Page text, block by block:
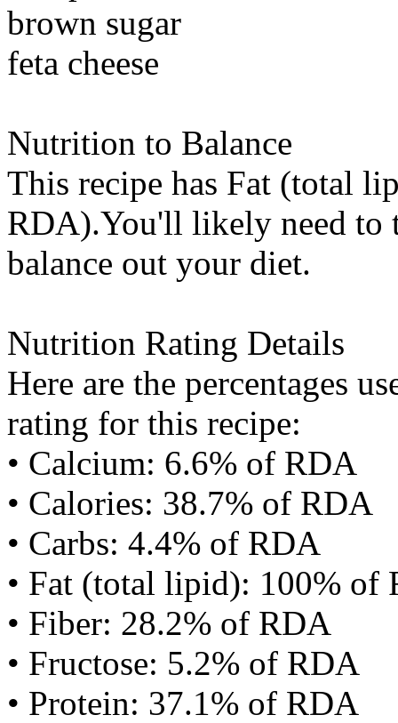
brown sugar
feta cheese
Nutrition to Balance
This recipe has Fat (total
RDA).You'll likely need to
balance out your diet.
Nutrition Rating Details
Here are the percentages
rating for this recipe:
• Calcium: 6.6% of RDA
• Calories: 38.7% of RDA
• Carbs: 4.4% of RDA
• Fat (total lipid): 100% of
• Fiber: 28.2% of RDA
• Fructose: 5.2% of RDA
• Protein: 37.1% of RDA